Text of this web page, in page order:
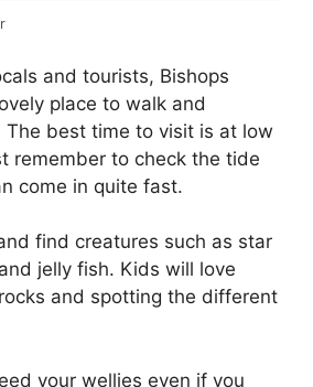
and tourists, Bishops
place to walk and
best time to visit is at low
remember to check the tide
come in quite fast.
find creatures such as star
jelly fish. Kids will love
and spotting the different
your wellies even if you